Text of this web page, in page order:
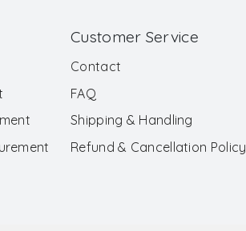
Customer Service
Contact
FAQ
Shipping & Handling
Refund & Cancellation Policy